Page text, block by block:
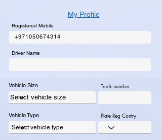
My Profile
Registered Mobile
+971050674314
Driver Name
Vehicle Size Truck number
Vehicle Type Plate Reg Contry